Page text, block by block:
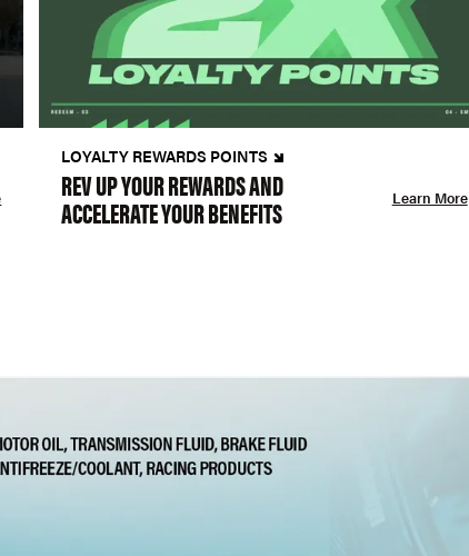
LOYALTY REWARDS POINTS
REV UP YOUR REWARDS AND
ACCELERATE YOUR BENEFITS Learn More